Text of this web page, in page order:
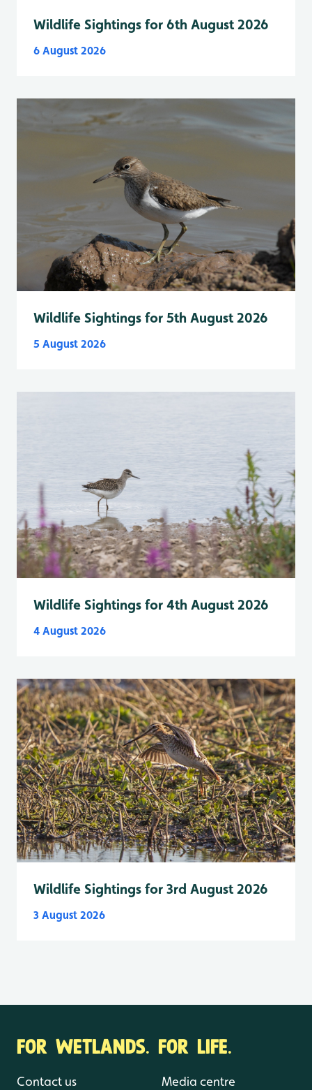
Wildlife Sightings for 6th August 2026
6 August 2026
Wildlife Sightings for 5th August 2026
5 August 2026
Wildlife Sightings for 4th August 2026
4 August 2026
Wildlife Sightings for 3rd August 2026
3 August 2026
FOR WETLANDS. FOR LIFE.
Contact us Media centre